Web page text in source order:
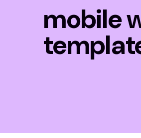
mobile